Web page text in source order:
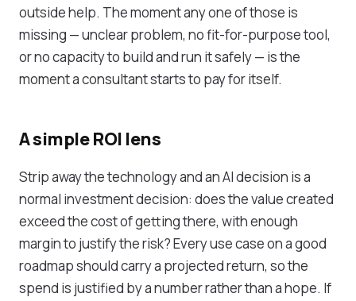
outside help. The moment any one of those is
missing — unclear problem, no fit-for-purpose tool,
or no capacity to build and run it safely — is the
moment a consultant starts to pay for itself.
A simple ROI lens
Strip away the technology and an AI decision is a
normal investment decision: does the value created
exceed the cost of getting there, with enough
margin to justify the risk? Every use case on a good
roadmap should carry a projected return, so the
spend is justified by a number rather than a hope. If